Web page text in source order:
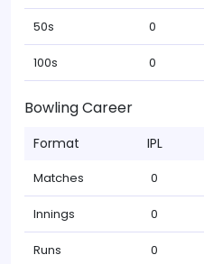
50s 0
100s 0
Bowling Career
Format IPL
Matches 0
Innings 0
Runs 0